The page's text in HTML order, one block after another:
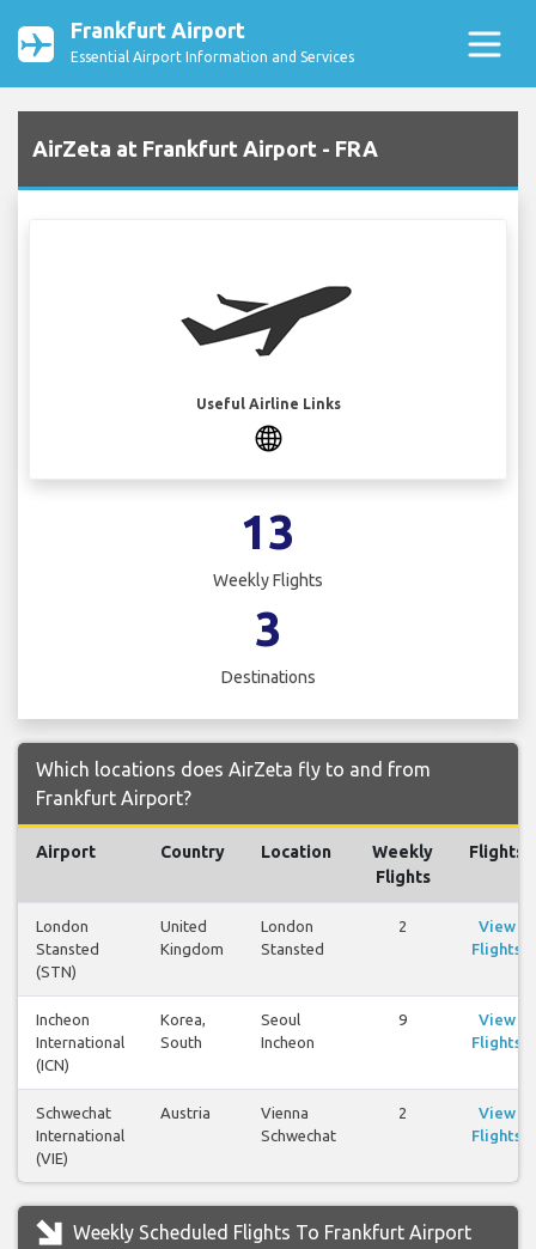
Frankfurt Airport
Essential Airport Information and Services
AirZeta at Frankfurt Airport - FRA
Useful Airline Links
13
Weekly Flights
3
Destinations
Which locations does AirZeta fly to and from
Frankfurt Airport?
Airport Country Location
Weekly
Flights
Flights
London
Stansted
(STN)
United
Kingdom
London
Stansted
2
View
Flights
Incheon
International
(ICN)
Korea,
South
Seoul
Incheon
9
View
Flights
Schwechat
International
(VIE)
Austria
Vienna
Schwechat
2
View
Flights
Weekly Scheduled Flights To Frankfurt Airport